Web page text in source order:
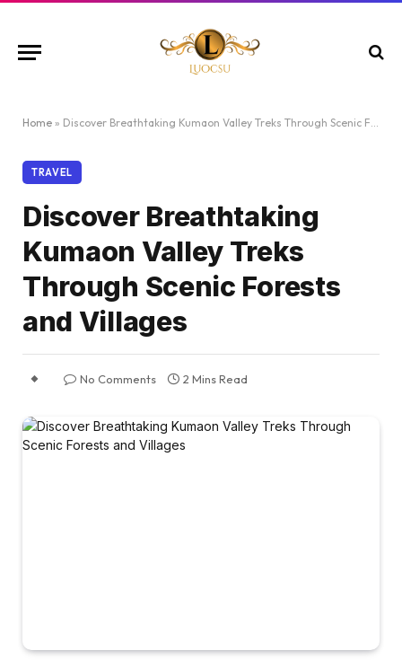
Home » Discover Breathtaking Kumaon Valley Treks Through Scenic Forests and Villages
TRAVEL
Discover Breathtaking
Kumaon Valley Treks
Through Scenic Forests
and Villages
No Comments 2 Mins Read